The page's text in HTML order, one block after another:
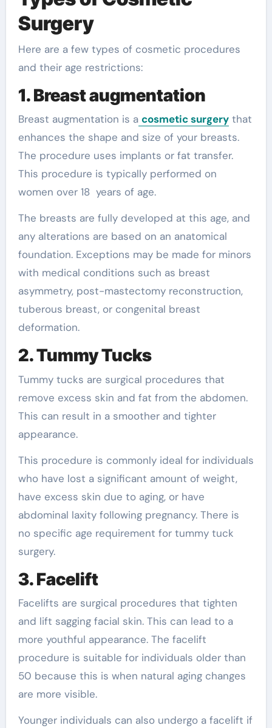
Surgery
Here are a few types of cosmetic procedures
and their age restrictions:
1. Breast augmentation
Breast augmentation is a cosmetic surgerythat
enhances the shape and size of your breasts.
The procedure uses implants or fat transfer.
This procedure is typically performed on
women over 18 years of age.
The breasts are fully developed at this age, and
any alterations are based on an anatomical
foundation. Exceptions may be made for minors
with medical conditions such as breast
asymmetry, post-mastectomy reconstruction,
tuberous breast, or congenital breast
deformation.
2. Tummy Tucks
Tummy tucks are surgical procedures that
remove excess skin and fat from the abdomen.
This can result in a smoother and tighter
appearance.
This procedure is commonly ideal for individuals
who have lost a significant amount of weight,
have excess skin due to aging, or have
abdominal laxity following pregnancy. There is
no specific age requirement for tummy tuck
surgery.
3. Facelift
Facelifts are surgical procedures that tighten
and lift sagging facial skin. This can lead to a
more youthful appearance. The facelift
procedure is suitable for individuals older than
50 because this is when natural aging changes
are more visible.
Younger individuals can also undergo a facelift if